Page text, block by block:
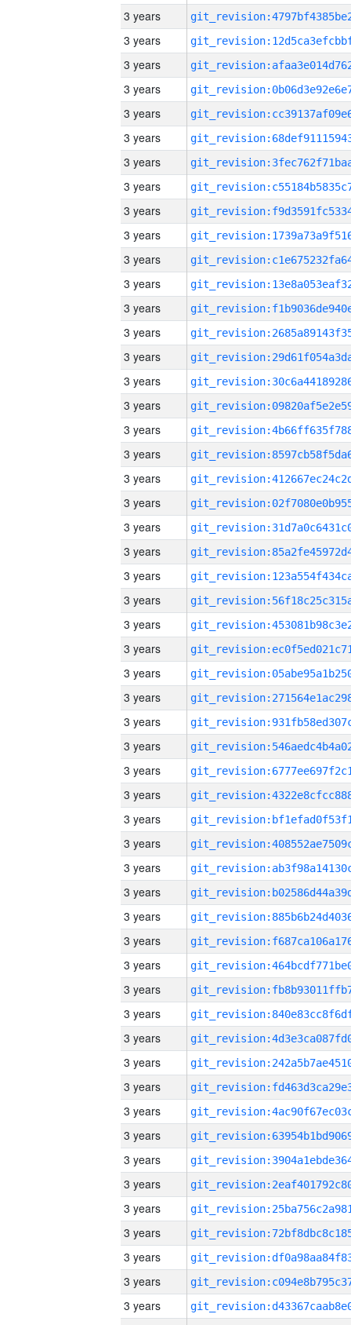
3 years
3 years
3 years
3 years
3 years
3 years
3 years
3 years
3 years
3 years
3 years
3 years
3 years
3 years
3 years
3 years
3 years
3 years
3 years
3 years
3 years
3 years
3 years
3 years
3 years
3 years
3 years
3 years
3 years
3 years
3 years
3 years
3 years
3 years
3 years
3 years
3 years
3 years
3 years
3 years
3 years
3 years
3 years
3 years
3 years
3 years
3 years
3 years
3 years
3 years
3 years
3 years
3 years
3 years